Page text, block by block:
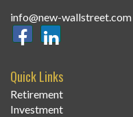
info@new-wallstreet.com
Quick Links
Retirement
Investment